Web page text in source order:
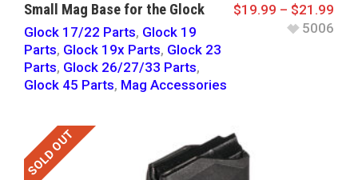
Small Mag Base for the Glock
Glock 17/22 Parts, Glock 19
Parts, Glock 19x Parts, Glock 23
Parts, Glock 26/27/33 Parts,
Glock 45 Parts, Mag Accessories
$19.99 – $21.99
5006
SOLD OUT